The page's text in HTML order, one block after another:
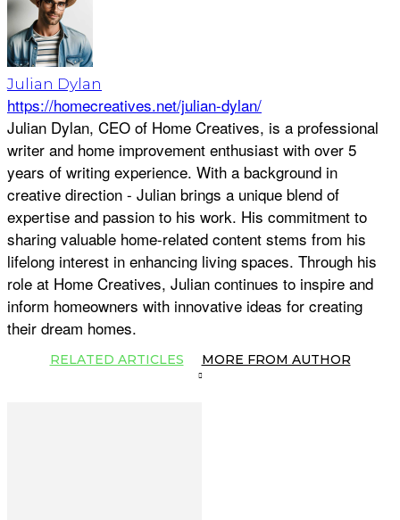
Julian Dylan
https://homecreatives.net/julian-dylan/
Julian Dylan, CEO of Home Creatives, is a professional
writer and home improvement enthusiast with over 5
years of writing experience. With a background in
creative direction - Julian brings a unique blend of
expertise and passion to his work. His commitment to
sharing valuable home-related content stems from his
lifelong interest in enhancing living spaces. Through his
role at Home Creatives, Julian continues to inspire and
inform homeowners with innovative ideas for creating
their dream homes.
RELATED ARTICLES MORE FROM AUTHOR